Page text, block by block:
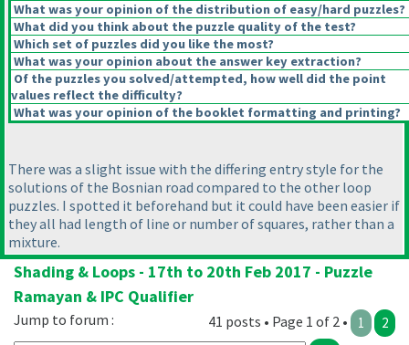
What was your opinion of the distribution of easy/hard puzzles?
What did you think about the puzzle quality of the test?
Which set of puzzles did you like the most?
What was your opinion about the answer key extraction?
Of the puzzles you solved/attempted, how well did the point
values reflect the difficulty?
What was your opinion of the booklet formatting and printing?
There was a slight issue with the differing entry style for the
solutions of the Bosnian road compared to the other loop
puzzles. I spotted it beforehand but it could have been easier if
they all had length of line or number of squares, rather than a
mixture.
Shading & Loops - 17th to 20th Feb 2017 - Puzzle
Ramayan & IPC Qualifier
41 posts • Page 1 of 2 • 1 2
Jump to forum :